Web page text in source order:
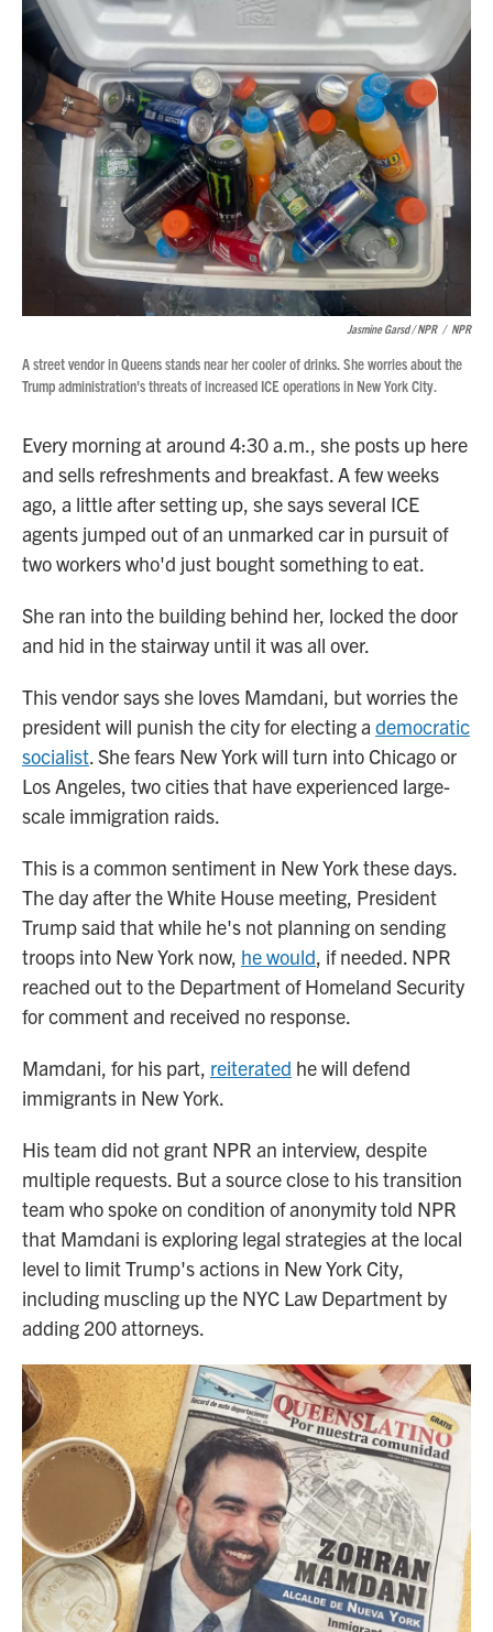
Jasmine Garsd / NPR / NPR
A street vendor in Queens stands near her cooler of drinks. She worries about the
Trump administration's threats of increased ICE operations in New York City.
Every morning at around 4:30 a.m., she posts up here
and sells refreshments and breakfast. A few weeks
ago, a little after setting up, she says several ICE
agents jumped out of an unmarked car in pursuit of
two workers who'd just bought something to eat.
She ran into the building behind her, locked the door
and hid in the stairway until it was all over.
This vendor says she loves Mamdani, but worries the
president will punish the city for electing a democratic
socialist. She fears New York will turn into Chicago or
Los Angeles, two cities that have experienced large-
scale immigration raids.
This is a common sentiment in New York these days.
The day after the White House meeting, President
Trump said that while he's not planning on sending
troops into New York now, he would, if needed. NPR
reached out to the Department of Homeland Security
for comment and received no response.
Mamdani, for his part, reiterated he will defend
immigrants in New York.
His team did not grant NPR an interview, despite
multiple requests. But a source close to his transition
team who spoke on condition of anonymity told NPR
that Mamdani is exploring legal strategies at the local
level to limit Trump's actions in New York City,
including muscling up the NYC Law Department by
adding 200 attorneys.